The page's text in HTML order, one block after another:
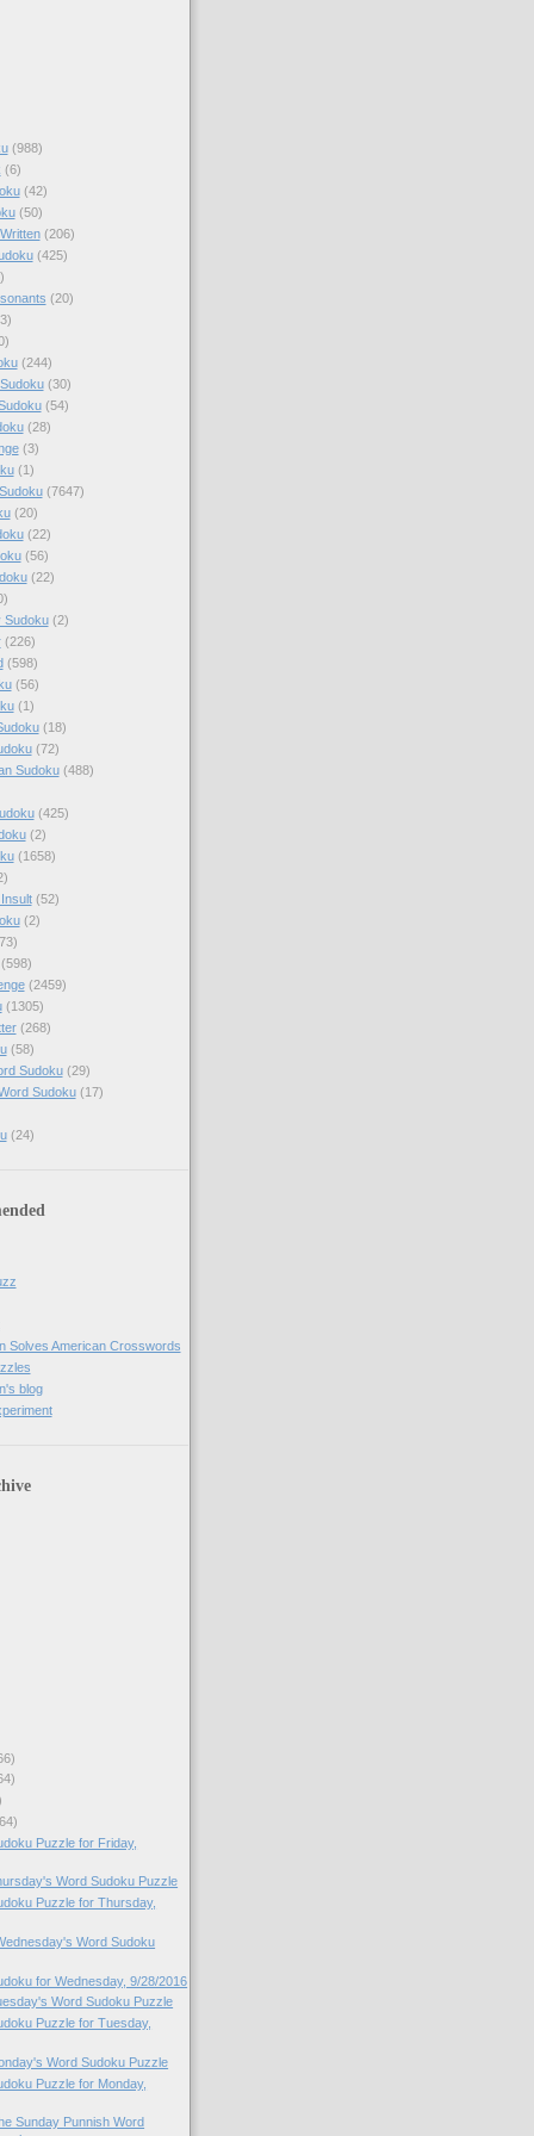
(988)
(6)
(42)
(50)
(206)
(425)
(20)
(244)
(30)
(54)
(28)
(3)
(1)
(7647)
(20)
(22)
(56)
(22)
Sudoku (2)
(226)
(598)
(56)
(1)
(18)
(72)
Sudoku (488)
(425)
(2)
(1658)
(52)
(2)
(598)
(2459)
(1305)
(268)
(58)
Sudoku (29)
Sudoku (17)
(24)
Solves American Crosswords
blog
Puzzle for Friday,
Word Sudoku Puzzle
Puzzle for Thursday,
Word Sudoku
for Wednesday, 9/28/2016
Word Sudoku Puzzle
Puzzle for Tuesday,
Word Sudoku Puzzle
Puzzle for Monday,
Sunday Punnish Word